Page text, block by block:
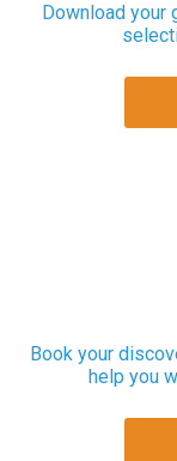
Download your
Book your
help you